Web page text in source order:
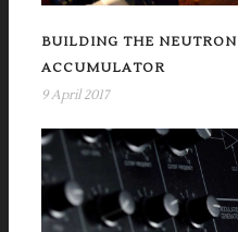
BUILDING THE
ACCUMULATOR
9 April 2017